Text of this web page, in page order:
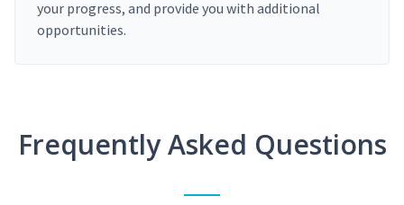
your progress, and provide you with additional
opportunities.
Frequently Asked Questions